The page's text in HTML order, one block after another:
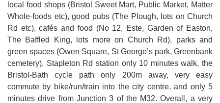
local food shops (Bristol Sweet Mart, Public Market, Matter
Whole-foods etc), good pubs (The Plough, lots on Church
Rd etc), cafés and food (No 12, Este, Garden of Easton,
The Baffled King, lots more on Church Rd), parks and
green spaces (Owen Square, St George’s park, Greenbank
cemetery), Stapleton Rd station only 10 minutes walk, the
Bristol-Bath cycle path only 200m away, very easy
commute by bike/run/train into the city centre, and only 5
minutes drive from Junction 3 of the M32. Overall, a very